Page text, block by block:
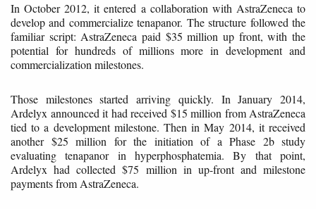
In October 2012, it entered a collaboration with AstraZeneca to
develop and commercialize tenapanor. The structure followed the
familiar script: AstraZeneca paid $35 million up front, with the
potential for hundreds of millions more in development and
commercialization milestones.
Those milestones started arriving quickly. In January 2014,
Ardelyx announced it had received $15 million from AstraZeneca
tied to a development milestone. Then in May 2014, it received
another $25 million for the initiation of a Phase 2b study
evaluating tenapanor in hyperphosphatemia. By that point,
Ardelyx had collected $75 million in up-front and milestone
payments from AstraZeneca.